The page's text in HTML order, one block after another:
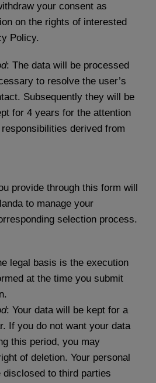
your consent as
on the rights of interested
Policy.
: The data will be processed
to resolve the user’s
Subsequently they will be
for 4 years for the attention
derived from
provide through this form will
to manage your
selection process.
legal basis is the execution
at the time you submit
: Your data will be kept for a
If you do not want your data
this period, you may
of deletion. Your personal
disclosed to third parties